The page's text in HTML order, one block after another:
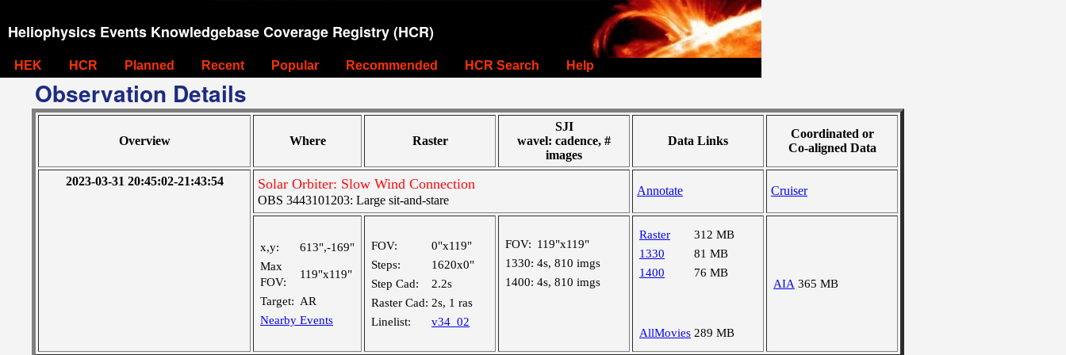
Heliophysics Events Knowledgebase Coverage Registry (HCR)
HEK HCR Planned Recent Popular Recommended HCR Search Help
Observation Details
Overview Where Raster
SJI
wavel: cadence, #
images
Data Links
Coordinated or
Co-aligned Data
2023-03-31 20:45:02-21:43:54 Solar Orbiter: Slow Wind Connection
OBS 3443101203: Large sit-and-stare
Annotate Cruiser
x,y:
613",-169"
Max
FOV:
119"x119"
Target: AR
Nearby Events
FOV:
0"x119"
Steps:
1620x0"
Step Cad:
2.2s
Raster Cad: 2s, 1 ras
Linelist:
v34_02
FOV: 119"x119"
1330: 4s, 810 imgs
1400: 4s, 810 imgs
Raster
312 MB
1330
81 MB
1400
76 MB
AllMovies 289 MB
AIA 365 MB